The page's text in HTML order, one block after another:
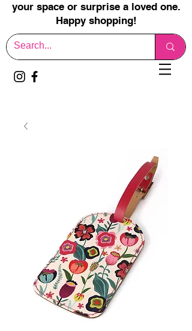
your space or surprise a loved one.
Happy shopping!